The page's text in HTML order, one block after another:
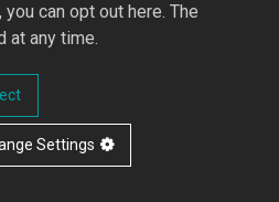
Stepladder
can opt out here. The
at any time.
Settings